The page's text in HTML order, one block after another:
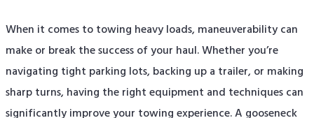
When it comes to towing heavy loads, maneuverability can
make or break the success of your haul. Whether you’re
navigating tight parking lots, backing up a trailer, or making
sharp turns, having the right equipment and techniques can